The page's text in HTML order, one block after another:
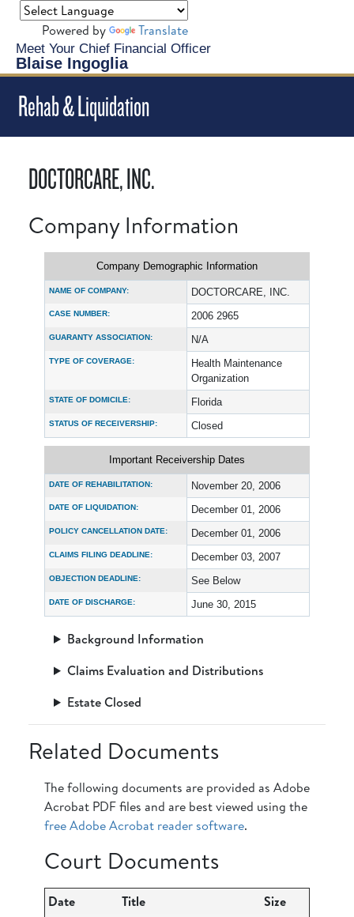
Meet Your Chief Financial Officer
Blaise Ingoglia
Powered by Translate
Rehab & Liquidation
DOCTORCARE, INC.
Company Information
Company Demographic Information
NAME OF COMPANY: DOCTORCARE, INC.
CASE NUMBER: 2006 2965
GUARANTY ASSOCIATION: N/A
TYPE OF COVERAGE:
Health Maintenance
Organization
STATE OF DOMICILE: Florida
STATUS OF RECEIVERSHIP: Closed
Important Receivership Dates
DATE OF REHABILITATION: November 20, 2006
DATE OF LIQUIDATION: December 01, 2006
POLICY CANCELLATION DATE: December 01, 2006
CLAIMS FILING DEADLINE: December 03, 2007
OBJECTION DEADLINE: See Below
DATE OF DISCHARGE: June 30, 2015
Background Information
Claims Evaluation and Distributions
Estate Closed
Related Documents
The following documents are provided as Adobe
Acrobat PDF files and are best viewed using the
free Adobe Acrobat reader software.
Court Documents
Date Title Size